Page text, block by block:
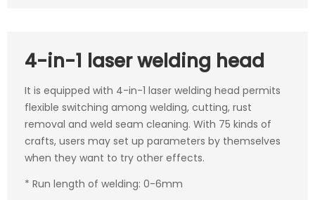
4-in-1 laser welding head
It is equipped with 4-in-1 laser welding head permits
flexible switching among welding, cutting, rust
removal and weld seam cleaning. With 75 kinds of
crafts, users may set up parameters by themselves
when they want to try other effects.
* Run length of welding: 0-6mm